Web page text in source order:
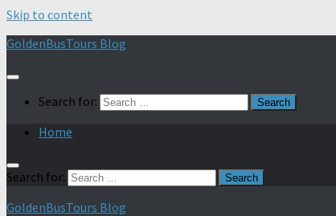
Skip to content
GoldenBusTours Blog
Search for:
Home
Search for:
GoldenBusTours Blog